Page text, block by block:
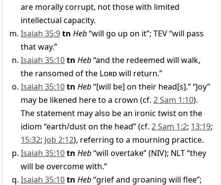
are morally corrupt, not those with limited
intellectual capacity.
Isaiah 35:9tn Heb“will go up on it”; TEV “will pass
that way.”
Isaiah 35:10tn Heb“and the redeemed will walk,
the ransomed of the Lordwill return.”
Isaiah 35:10tn Heb“[will be] on their head[s].” “Joy”
may be likened here to a crown (cf. 2 Sam 1:10).
The statement may also be an ironic twist on the
idiom “earth/dust on the head” (cf. 2 Sam 1:2; 13:19;
15:32; Job 2:12), referring to a mourning practice.
Isaiah 35:10tn Heb“will overtake” (NIV); NLT “they
will be overcome with.”
Isaiah 35:10tn Heb“grief and groaning will flee”;